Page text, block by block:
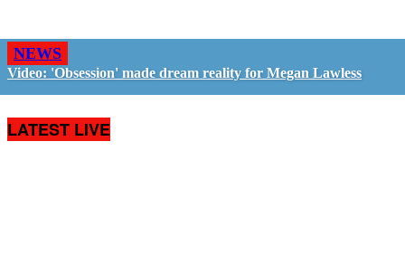
NEWS
Video: 'Obsession' made dream reality for Megan Lawless
LATEST LIVE